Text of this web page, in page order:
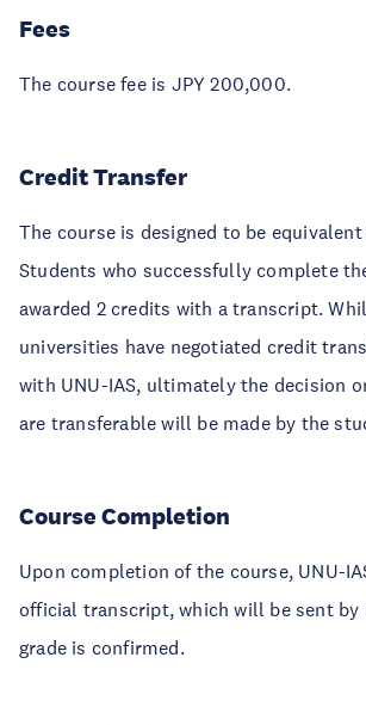
Fees
The course fee is JPY 200,000.
Credit Transfer
The course is designed to be
Students who successfully complete
awarded 2 credits with a transcript.
universities have negotiated credit
with UNU-IAS, ultimately the decision
are transferable will be made by the
Course Completion
Upon completion of the course, UNU-
official transcript, which will be sent by
grade is confirmed.